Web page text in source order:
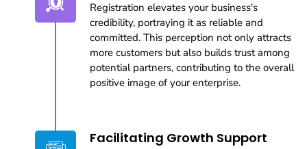
Registration elevates your business's
credibility, portraying it as reliable and
committed. This perception not only attracts
more customers but also builds trust among
potential partners, contributing to the overall
positive image of your enterprise.
Facilitating Growth Support